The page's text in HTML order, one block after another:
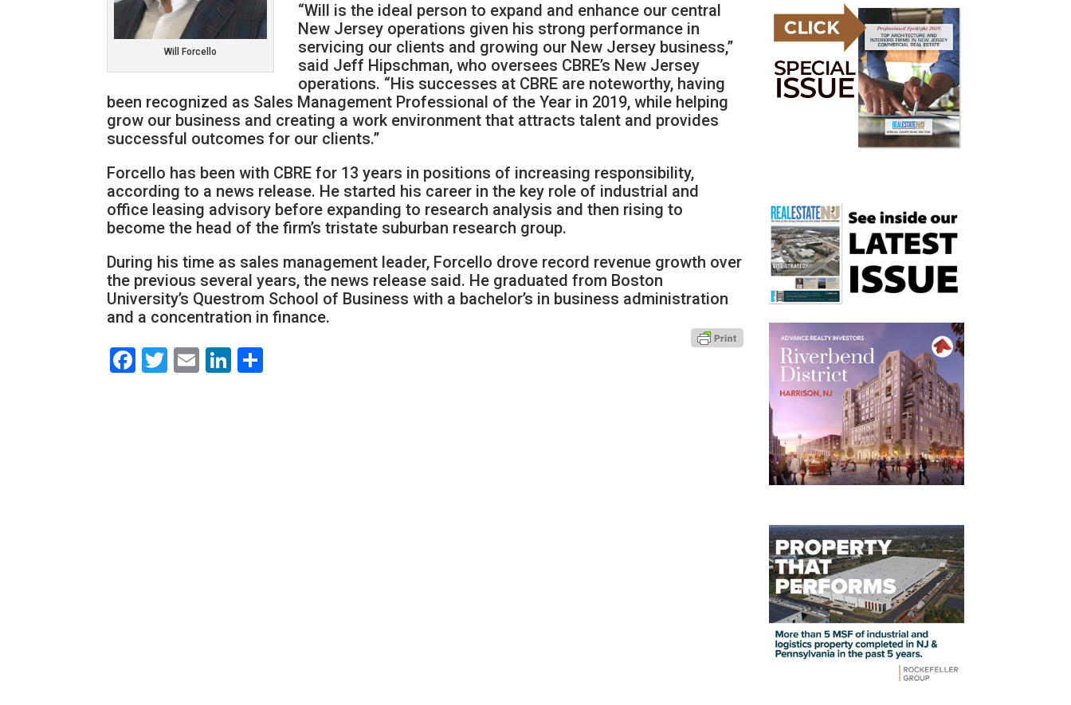
Will Forcello
“Will is the ideal person to expand and enhance our central
New Jersey operations given his strong performance in
servicing our clients and growing our New Jersey business,”
said Jeff Hipschman, who oversees CBRE’s New Jersey
operations. “His successes at CBRE are noteworthy, having
been recognized as Sales Management Professional of the Year in 2019, while helping
grow our business and creating a work environment that attracts talent and provides
successful outcomes for our clients.”
Forcello has been with CBRE for 13 years in positions of increasing responsibility,
according to a news release. He started his career in the key role of industrial and
office leasing advisory before expanding to research analysis and then rising to
become the head of the firm’s tristate suburban research group.
During his time as sales management leader, Forcello drove record revenue growth over
the previous several years, the news release said. He graduated from Boston
University’s Questrom School of Business with a bachelor’s in business administration
and a concentration in finance.
Facebook
Twitter
EmailLinkedIn